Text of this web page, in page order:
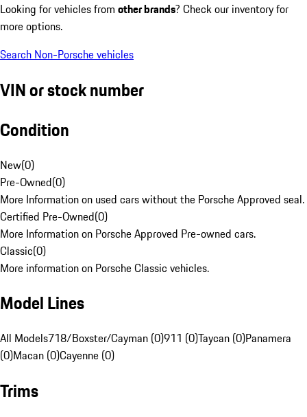
Looking for vehicles from other brands? Check our inventory for
more options.
Search Non-Porsche vehicles
VIN or stock number
Condition
New(0)
Pre-Owned(0)
More Information on used cars without the Porsche Approved seal.
Certified Pre-Owned(0)
More Information on Porsche Approved Pre-owned cars.
Classic(0)
More information on Porsche Classic vehicles.
Model Lines
All Models718/Boxster/Cayman (0)911 (0)Taycan (0)Panamera
(0)Macan (0)Cayenne (0)
Trims